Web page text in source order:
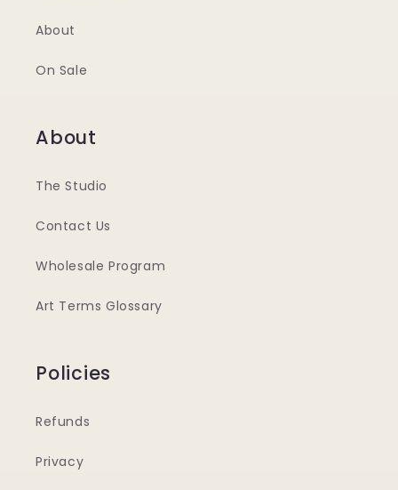
About
On Sale
About
The Studio
Contact Us
Wholesale Program
Art Terms Glossary
Policies
Refunds
Privacy